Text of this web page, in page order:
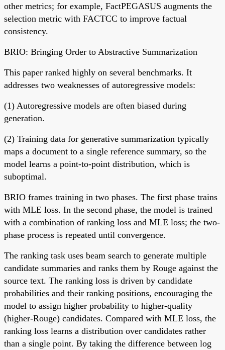
other metrics; for example, FactPEGASUS augments the
selection metric with FACTCC to improve factual
consistency.
BRIO: Bringing Order to Abstractive Summarization
This paper ranked highly on several benchmarks. It
addresses two weaknesses of autoregressive models:
(1) Autoregressive models are often biased during
generation.
(2) Training data for generative summarization typically
maps a document to a single reference summary, so the
model learns a point-to-point distribution, which is
suboptimal.
BRIO frames training in two phases. The first phase trains
with MLE loss. In the second phase, the model is trained
with a combination of ranking loss and MLE loss; the two-
phase process is repeated until convergence.
The ranking task uses beam search to generate multiple
candidate summaries and ranks them by Rouge against the
source text. The ranking loss is driven by candidate
probabilities and their ranking positions, encouraging the
model to assign higher probability to higher-quality
(higher-Rouge) candidates. Compared with MLE loss, the
ranking loss learns a distribution over candidates rather
than a single point. By taking the difference between log